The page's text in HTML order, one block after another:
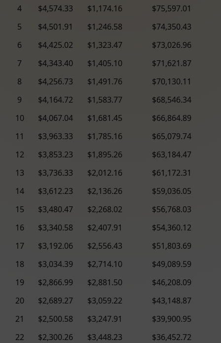
4 $4,574.33 $1,174.16
$75,597.01
5
$4,501.91 $1,246.58
$74,350.43
6
$4,425.02 $1,323.47
$73,026.96
7
$4,343.40 $1,405.10
$71,621.87
8
$4,256.73 $1,491.76
$70,130.11
9
$4,164.72 $1,583.77
$68,546.34
10
$4,067.04 $1,681.45
$66,864.89
11
$3,963.33 $1,785.16
$65,079.74
12
$3,853.23 $1,895.26
$63,184.47
13
$3,736.33 $2,012.16
$61,172.31
14
$3,612.23 $2,136.26
$59,036.05
15
$3,480.47 $2,268.02
$56,768.03
16
$3,340.58 $2,407.91
$54,360.12
17
$3,192.06 $2,556.43
$51,803.69
18
$3,034.39 $2,714.10
$49,089.59
19
$2,866.99 $2,881.50
$46,208.09
20
$2,689.27 $3,059.22
$43,148.87
21
$2,500.58 $3,247.91
$39,900.95
22
$2,300.26 $3,448.23
$36,452.72